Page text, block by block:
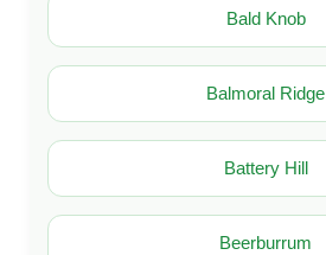
Bald Knob
Balmoral Ridge
Battery Hill
Beerburrum